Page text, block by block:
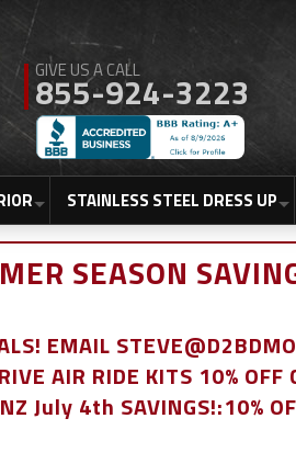
855-924-3223
STAINLESS STEEL DRESS UP
SEASON
EMAIL
AIR RIDE KITS 10% OFF
July 4th SAVINGS!:10%